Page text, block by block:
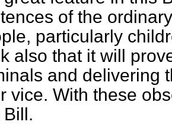
of the
particularly
also that it will
and delivering
vice. With these